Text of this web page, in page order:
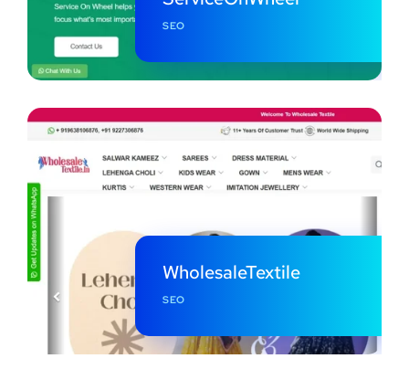
SEO
WholesaleTextile
SEO